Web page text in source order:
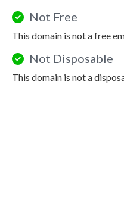
Not Free
This domain is not a free
Not Disposable
This domain is not a